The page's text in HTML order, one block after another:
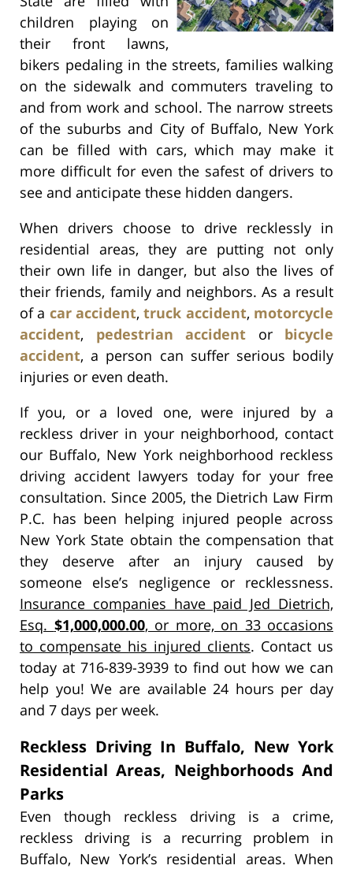
children playing on
their front lawns,
bikers pedaling in the streets, families walking
on the sidewalk and commuters traveling to
and from work and school. The narrow streets
of the suburbs and City of Buffalo, New York
can be filled with cars, which may make it
more difficult for even the safest of drivers to
see and anticipate these hidden dangers.
When drivers choose to drive recklessly in
residential areas, they are putting not only
their own life in danger, but also the lives of
their friends, family and neighbors. As a result
of a car accident,truck accident, motorcycle
accident, pedestrian accident or bicycle
accident, a person can suffer serious bodily
injuries or even death.
If you, or a loved one, were injured by a
reckless driver in your neighborhood, contact
our Buffalo, New York neighborhood reckless
driving accident lawyers today for your free
consultation. Since 2005, the Dietrich Law Firm
P.C. has been helping injured people across
New York State obtain the compensation that
they deserve after an injury caused by
someone else’s negligence or recklessness.
Insurance companies have paid Jed Dietrich,
Esq. $1,000,000.00, or more, on 33 occasions
to compensate his injured clients. Contact us
today at 716-839-3939 to find out how we can
help you! We are available 24 hours per day
and 7 days per week.
Reckless Driving In Buffalo, New York
Residential Areas, Neighborhoods And
Parks
Even though reckless driving is a crime,
reckless driving is a recurring problem in
Buffalo, New York’s residential areas. When